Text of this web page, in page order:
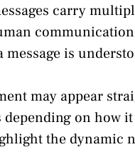
carry
is
may appear
on how
the dynamic